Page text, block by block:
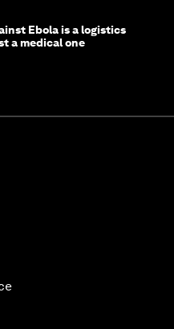
Ebola is a logistics
a medical one